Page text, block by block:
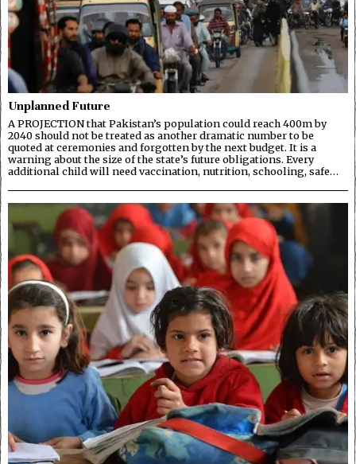
Unplanned Future
A PROJECTION that Pakistan’s population could reach 400m by
2040 should not be treated as another dramatic number to be
quoted at ceremonies and forgotten by the next budget. It is a
warning about the size of the state’s future obligations. Every
additional child will need vaccination, nutrition, schooling, safe…